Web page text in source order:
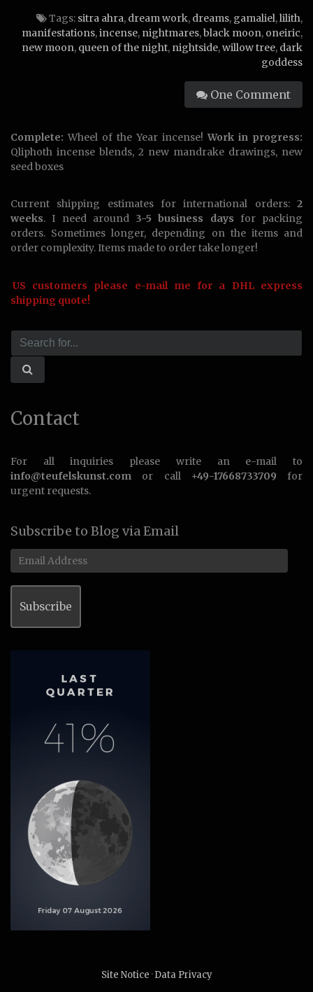
Tags: sitra ahra, dream work, dreams, gamaliel,lilith,
manifestations,incense, nightmares,black moon, oneiric,
new moon, queen of the night, nightside,willow tree, dark
goddess
One Comment
Complete: Wheel of the Year incense!Work in progress:
Qliphoth incense blends, 2 new mandrake drawings, new
seed boxes
Current shipping estimates for international orders: 2
weeks. I need around 3-5 business days for packing
orders. Sometimes longer, depending on the items and
order complexity. Items made to order take longer!
US customers please e-mail me for a DHL express
shipping quote!
Contact
For all inquiries please write an e-mail to
info@teufelskunst.com or call +49-17668733709 for
urgent requests.
Subscribe to Blog via Email
Email
Address
Subscribe
Site Notice ·Data Privacy